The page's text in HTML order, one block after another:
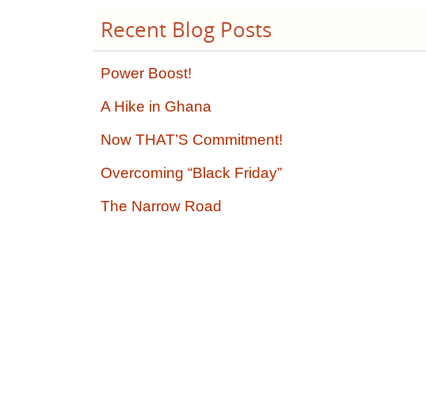
Recent Blog Posts
Power Boost!
A Hike in Ghana
Now THAT’S Commitment!
Overcoming “Black Friday”
The Narrow Road